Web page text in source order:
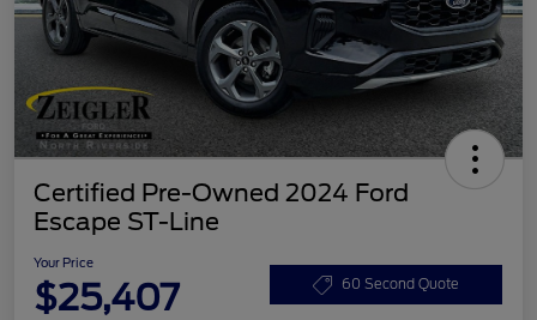
Certified Pre-Owned 2024 Ford
Escape ST-Line
Your Price
$25,407 60 Second Quote